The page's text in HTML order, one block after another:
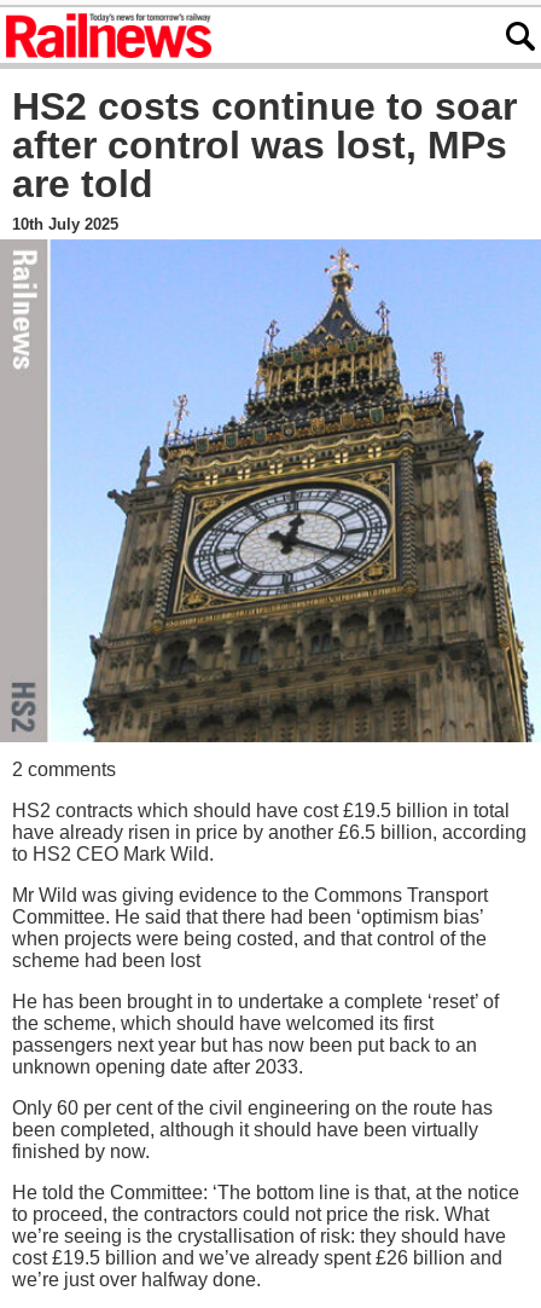
HS2 costs continue to soar
after control was lost, MPs
are told
10th July 2025
2 comments
HS2 contracts which should have cost £19.5 billion in total
have already risen in price by another £6.5 billion, according
to HS2 CEO Mark Wild.
Mr Wild was giving evidence to the Commons Transport
Committee. He said that there had been ‘optimism bias’
when projects were being costed, and that control of the
scheme had been lost
He has been brought in to undertake a complete ‘reset’ of
the scheme, which should have welcomed its first
passengers next year but has now been put back to an
unknown opening date after 2033.
Only 60 per cent of the civil engineering on the route has
been completed, although it should have been virtually
finished by now.
He told the Committee: ‘The bottom line is that, at the notice
to proceed, the contractors could not price the risk. What
we’re seeing is the crystallisation of risk: they should have
cost £19.5 billion and we’ve already spent £26 billion and
we’re just over halfway done.